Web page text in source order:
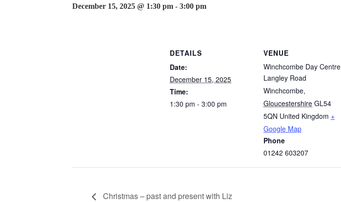
December 15, 2025 @ 1:30 pm - 3:00 pm
DETAILS
Date:
December 15, 2025
Time:
1:30 pm - 3:00 pm
VENUE
Winchcombe Day Centre
Langley Road
Winchcombe,
Gloucestershire GL54
5QN United Kingdom +
Google Map
Phone
01242 603207
Christmas – past and present with Liz